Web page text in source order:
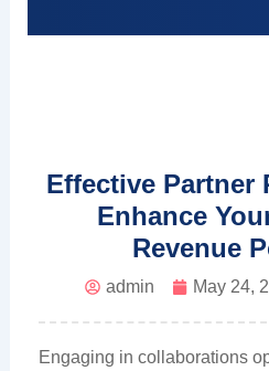
Effective Partner
Enhance
Revenue
admin May 24,
Engaging in collaborations